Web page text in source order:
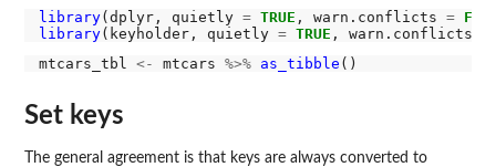
library(dplyr, quietly = TRUE , warn.conflicts =
library(keyholder, quietly = TRUE , warn.conflicts
mtcars_tbl <- mtcars %>% as_tibble
Set keys
The general agreement is that keys are always converted to